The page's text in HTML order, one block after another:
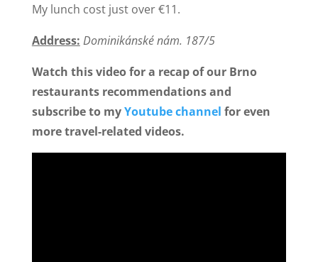
My lunch cost just over €11.
Address: Dominikánské nám. 187/5
Watch this video for a recap of our Brno
restaurants recommendations and
subscribe to myYoutube channel for even
more travel-related videos.